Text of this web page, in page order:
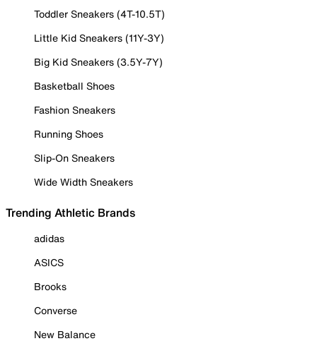
Toddler Sneakers (4T-10.5T)
Little Kid Sneakers (11Y-3Y)
Big Kid Sneakers (3.5Y-7Y)
Basketball Shoes
Fashion Sneakers
Running Shoes
Slip-On Sneakers
Wide Width Sneakers
Trending Athletic Brands
adidas
ASICS
Brooks
Converse
New Balance